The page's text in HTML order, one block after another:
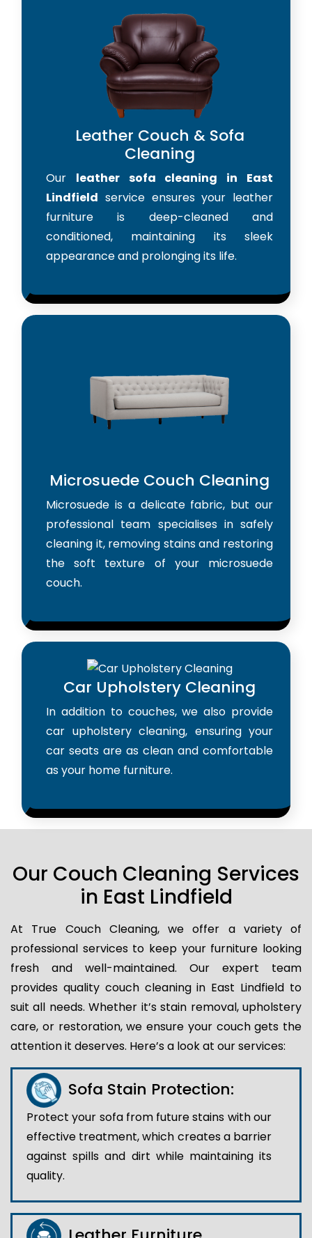
Leather Couch & Sofa
Cleaning
Our leather sofa cleaning in East
Lindfield service ensures your leather
furniture is deep-cleaned and
conditioned, maintaining its sleek
appearance and prolonging its life.
Microsuede Couch Cleaning
Microsuede is a delicate fabric, but our
professional team specialises in safely
cleaning it, removing stains and restoring
the soft texture of your microsuede
couch.
Car Upholstery Cleaning
In addition to couches, we also provide
car upholstery cleaning, ensuring your
car seats are as clean and comfortable
as your home furniture.
Our Couch Cleaning Services
in East Lindfield
At True Couch Cleaning, we offer a variety of
professional services to keep your furniture looking
fresh and well-maintained. Our expert team
provides quality couch cleaning in East Lindfield to
suit all needs. Whether it’s stain removal, upholstery
care, or restoration, we ensure your couch gets the
attention it deserves. Here’s a look at our services:
Sofa Stain Protection:
Protect your sofa from future stains with our
effective treatment, which creates a barrier
against spills and dirt while maintaining its
quality.